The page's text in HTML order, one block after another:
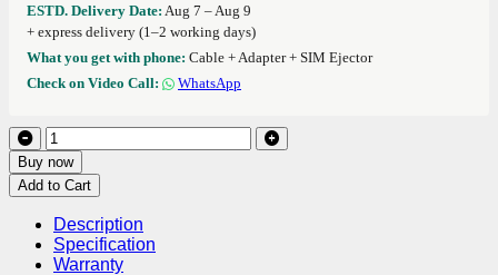
ESTD. Delivery Date: Aug 7 – Aug 9
+ express delivery (1–2 working days)
What you get with phone: Cable + Adapter + SIM Ejector
Check on Video Call:
WhatsApp
Buy now
Add to Cart
Description
Specification
Warranty